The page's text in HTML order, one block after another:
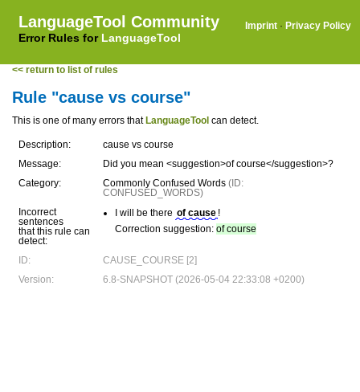
LanguageTool Community
Error Rules for LanguageTool
Imprint · Privacy Policy
<< return to list of rules
Rule "cause vs course"
This is one of many errors that LanguageTool can detect.
Description:
cause vs course
Message:
Did you mean <suggestion>of course</suggestion>?
Category:
Commonly Confused Words (ID:
CONFUSED_WORDS)
Incorrect
sentences
that this rule can
detect:
I will be there of cause !
Correction suggestion: of course
ID:
CAUSE_COURSE [2]
Version:
6.8-SNAPSHOT (2026-05-04 22:33:08 +0200)